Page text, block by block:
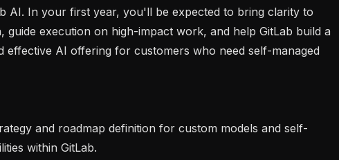
AI. In your first year, you'll be expected to bring clarity to
guide execution on high-impact work, and help GitLab build a
effective AI offering for customers who need self-managed
within GitLab.